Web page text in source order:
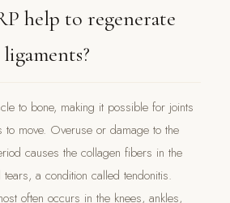
help to regenerate
to bone, making it possible for joints
move. Overuse or damage to the
causes the collagen fibers in the
a condition called tendonitis.
often occurs in the knees, ankles,